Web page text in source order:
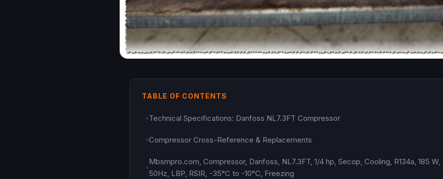
TABLE OF CONTENTS
Technical Specifications: Danfoss NL7.3FT Compressor
Compressor Cross-Reference & Replacements
Mbsmpro.com, Compressor, Danfoss, NL7.3FT, 1/4 hp, Secop, Cooling, R134a, 185 W,
50Hz, LBP, RSIR, -35°C to -10°C, Freezing